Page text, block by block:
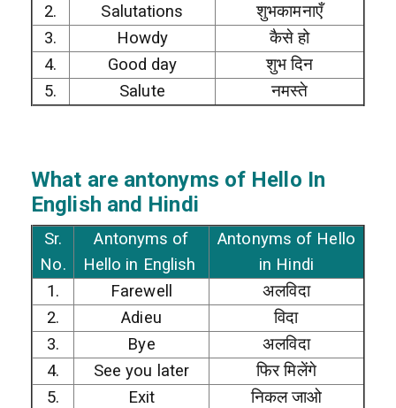
2.
Salutations
शुभकामनाएँ
3.
Howdy
कैसे हो
4.
Good day
शुभ दिन
5.
Salute नमस्ते
What are antonyms of Hello In
English and Hindi
Sr.
No.
Antonyms of
Hello in English
Antonyms of Hello
in Hindi
1.
Farewell
अलविदा
2.
Adieu
विदा
3.
Bye
अलविदा
4.
See you later
फिर मिलेंगे
5.
Exit निकल जाओ